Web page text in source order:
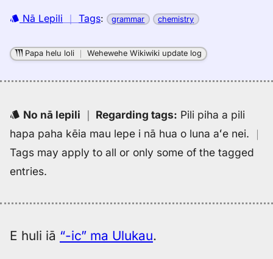
Kaiao
Eng
Hwn
Nā Lepili ｜ Tags: grammar chemistry
Papa helu loli ｜Wehewehe Wikiwiki update log
No nā lepili ｜ Regarding tags: Pili piha a pili
hapa paha kēia mau lepe i nā hua o luna aʻe nei. ｜
Tags may apply to all or only some of the tagged
entries.
E huli iā “-ic” ma Ulukau.